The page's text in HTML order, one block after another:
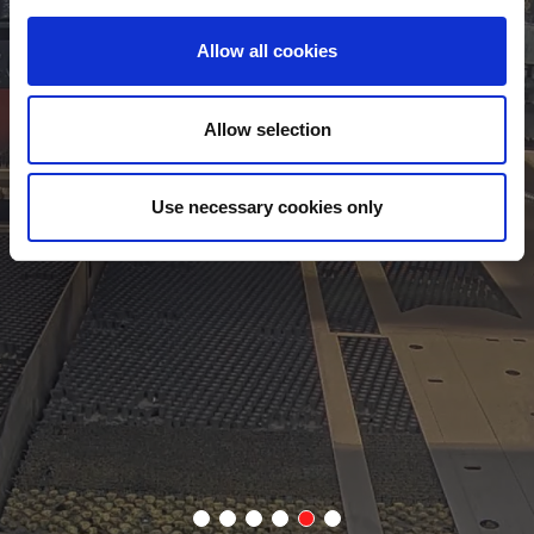
Allow all cookies
Allow selection
Use necessary cookies only
and capture
Simplified operation and video
by AMADA's latest AMNC 4ie control
touch screen, all relevant information is
operator. Facial recognition can also be